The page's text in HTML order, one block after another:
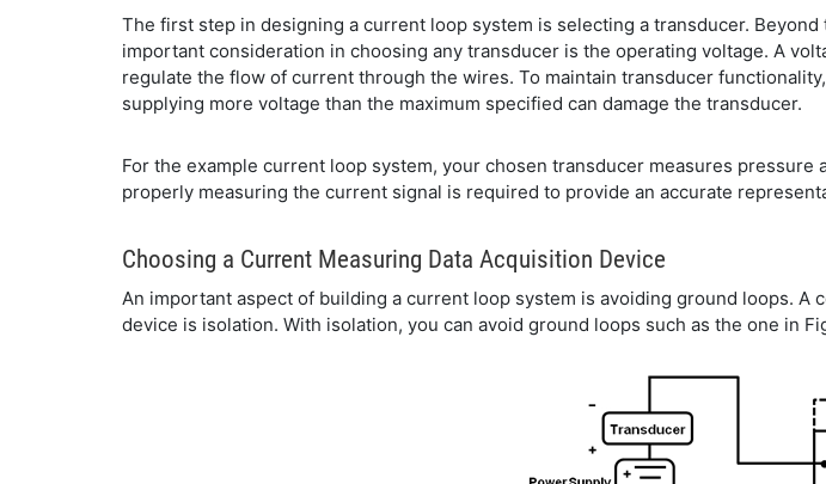
The first step in designing a current loop system is selecting a transducer.
important consideration in choosing any transducer is the operating voltage. A
regulate the flow of current through the wires. To maintain transducer
supplying more voltage than the maximum specified can damage the transducer.
For the example current loop system, your chosen transducer measures
properly measuring the current signal is required to provide an accurate
Choosing a Current Measuring Data Acquisition Device
An important aspect of building a current loop system is avoiding ground loops.
device is isolation. With isolation, you can avoid ground loops such as the one in